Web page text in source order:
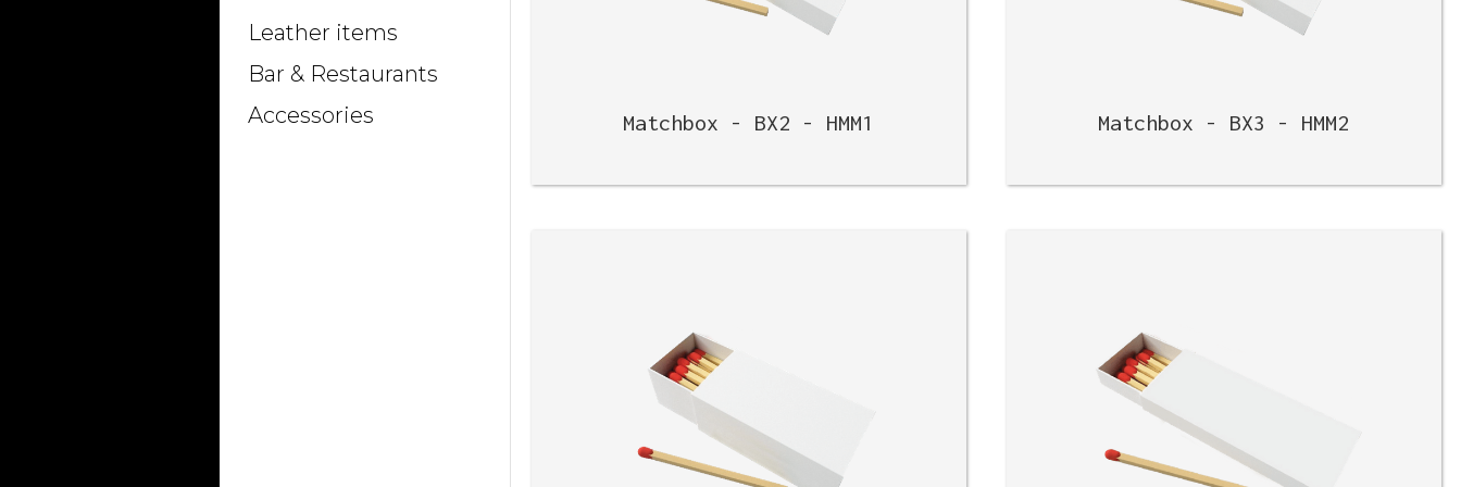
Leather items
Bar & Restaurants
Accessories
Matchbox - BX2 - HMM1 Matchbox - BX3 - HMM2